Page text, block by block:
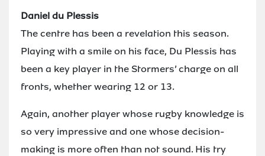
Daniel du Plessis
The centre has been a revelation this season.
Playing with a smile on his face, Du Plessis has
been a key player in the Stormers’ charge on all
fronts, whether wearing 12 or 13.
Again, another player whose rugby knowledge is
so very impressive and one whose decision-
making is more often than not sound. His try